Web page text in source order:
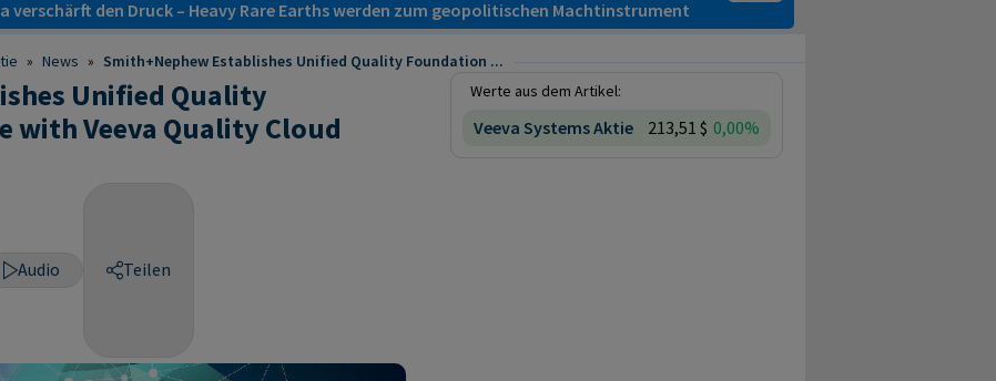
verschärft den Druck – Heavy Rare Earths werden zum geopolitischen Machtinstrument
» News » Smith+Nephew Establishes Unified Quality Foundation ...
Unified Quality
with Veeva Quality Cloud
Audio Teilen
Werte aus dem Artikel:
Veeva Systems Aktie 213,51 $ 0,00%